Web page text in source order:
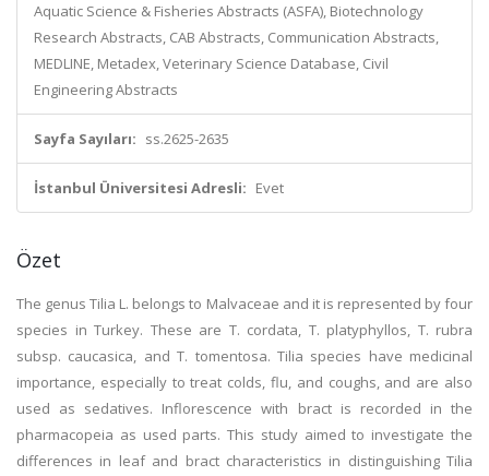
Aquatic Science & Fisheries Abstracts (ASFA), Biotechnology
Research Abstracts, CAB Abstracts, Communication Abstracts,
MEDLINE, Metadex, Veterinary Science Database, Civil
Engineering Abstracts
Sayfa Sayıları: ss.2625-2635
İstanbul Üniversitesi Adresli: Evet
Özet
The genus Tilia L. belongs to Malvaceae and it is represented by four
species in Turkey. These are T. cordata, T. platyphyllos, T. rubra
subsp. caucasica, and T. tomentosa. Tilia species have medicinal
importance, especially to treat colds, flu, and coughs, and are also
used as sedatives. Inflorescence with bract is recorded in the
pharmacopeia as used parts. This study aimed to investigate the
differences in leaf and bract characteristics in distinguishing Tilia